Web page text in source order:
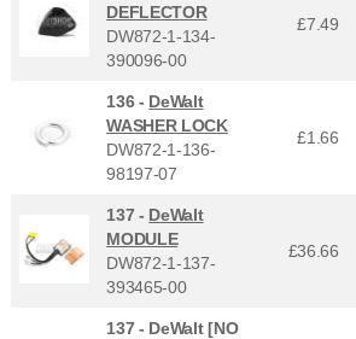
DEFLECTOR
DW872-1-134-
390096-00
£7.49
136 - DeWalt
WASHER LOCK
DW872-1-136-
98197-07
£1.66
137 - DeWalt
MODULE
DW872-1-137-
393465-00
£36.66
137 - DeWalt [NO